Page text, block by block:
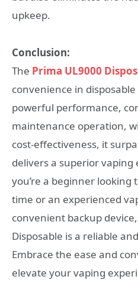
upkeep.
Conclusion:
The Prima UL9000
convenience in
powerful performance,
maintenance operation,
cost-effectiveness, it
delivers a superior
you’re a beginner
time or an experienced
convenient backup
Disposable is a reliable
Embrace the ease and
elevate your vaping